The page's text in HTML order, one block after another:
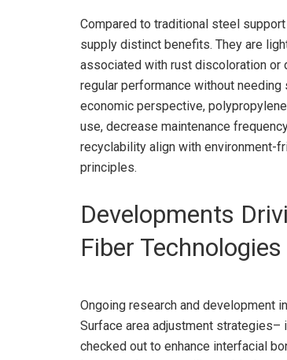
Compared to traditional steel
supply distinct benefits. They are
associated with rust discoloration or
regular performance without
economic perspective,
use, decrease maintenance
recyclability align with environment-
principles.
Developments
Fiber Technologies
Ongoing research and development
Surface area adjustment strategies–
checked out to enhance interfacial